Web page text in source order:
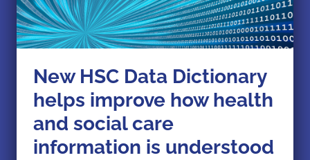
New HSC Data Dictionary
helps improve how health
and social care
information is understood